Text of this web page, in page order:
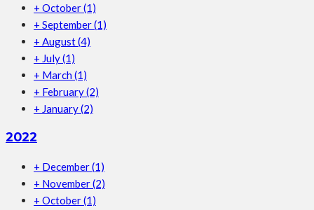
+ October(1)
+ September(1)
+ August(4)
+ July(1)
+ March (1)
+ February(2)
+ January(2)
2022
+ December(1)
+ November(2)
+ October(1)